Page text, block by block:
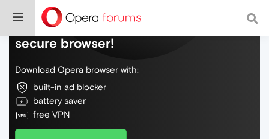
Do more on the web, with a fast and
secure browser!
Download Opera browser with:
built-in ad blocker
battery saver
free VPN